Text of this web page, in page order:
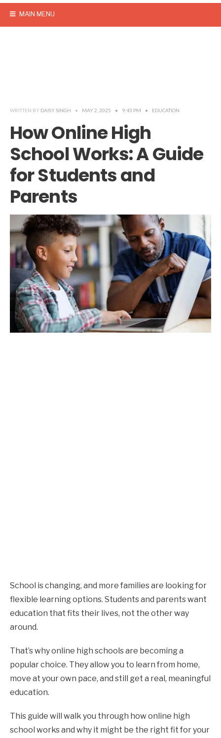
MAIN MENU
WRITTEN BY DAISY SINGH • MAY 2, 2025 • 9:43 PM • EDUCATION
How Online High
School Works: A Guide
for Students and
Parents
School is changing, and more families are looking for
flexible learning options. Students and parents want
education that fits their lives, not the other way
around.
That’s why online high schools are becoming a
popular choice. They allow you to learn from home,
move at your own pace, and still get a real, meaningful
education.
This guide will walk you through how online high
school works and why it might be the right fit for your